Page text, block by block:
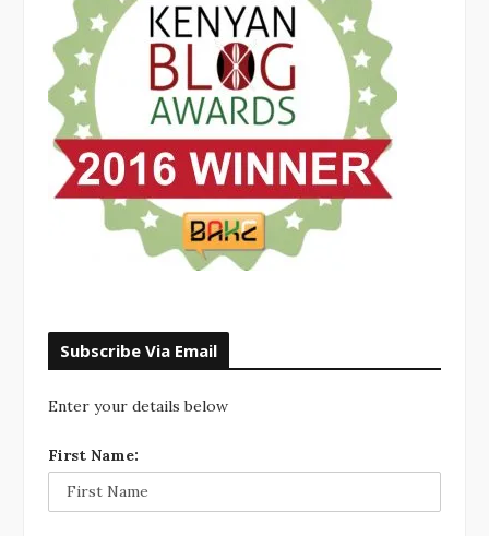
Subscribe Via Email
Enter your details below
First Name: